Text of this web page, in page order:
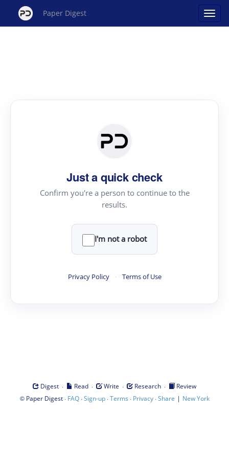
Paper Digest
Just a quick check
Confirm you're a person to continue to the
results.
I'm not a robot
Privacy Policy · Terms of Use
Digest · Read · Write · Research ·
Review
© Paper Digest· FAQ·Sign-up·Terms · Privacy·Share | New York